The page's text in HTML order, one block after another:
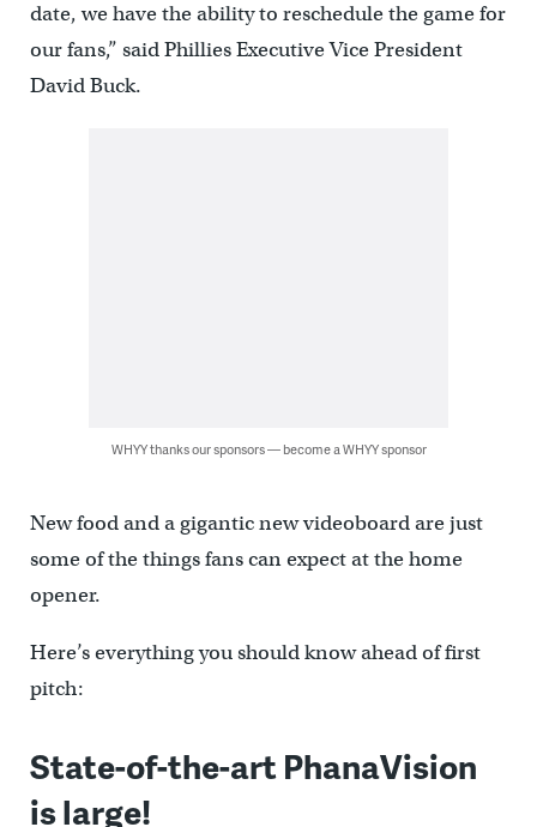
date, we have the ability to reschedule the game for
our fans,” said Phillies Executive Vice President
David Buck.
WHYY thanks our sponsors — become a WHYY sponsor
New food and a gigantic new videoboard are just
some of the things fans can expect at the home
opener.
Here’s everything you should know ahead of first
pitch:
State-of-the-art PhanaVision
is large!